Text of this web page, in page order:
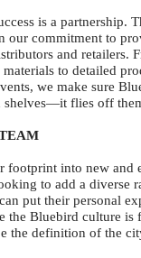
is a partnership.
our commitment to
and retailers.
to detailed
we make sure
shelves—it flies off
footprint into new and
to add a diverse
put their personal
the Bluebird culture is
the definition of the